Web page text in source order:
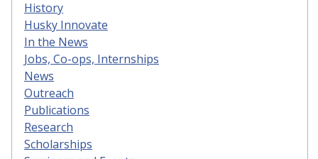
History
Husky Innovate
In the News
Jobs, Co-ops, Internships
News
Outreach
Publications
Research
Scholarships